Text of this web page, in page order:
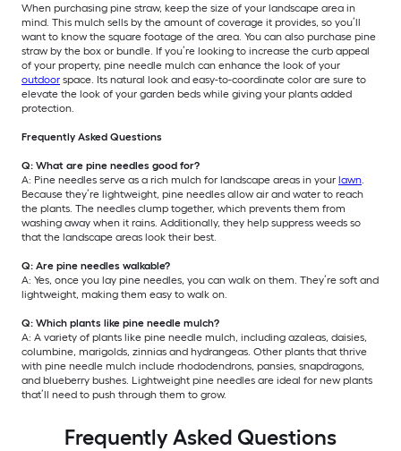
When purchasing pine straw, keep the size of your landscape area in
mind. This mulch sells by the amount of coverage it provides, so you’ll
want to know the square footage of the area. You can also purchase pine
straw by the box or bundle. If you’re looking to increase the curb appeal
of your property, pine needle mulch can enhance the look of your
outdoor space. Its natural look and easy-to-coordinate color are sure to
elevate the look of your garden beds while giving your plants added
protection.
Frequently Asked Questions
Q: What are pine needles good for?
A: Pine needles serve as a rich mulch for landscape areas in your lawn.
Because they’re lightweight, pine needles allow air and water to reach
the plants. The needles clump together, which prevents them from
washing away when it rains. Additionally, they help suppress weeds so
that the landscape areas look their best.
Q: Are pine needles walkable?
A: Yes, once you lay pine needles, you can walk on them. They’re soft and
lightweight, making them easy to walk on.
Q: Which plants like pine needle mulch?
A: A variety of plants like pine needle mulch, including azaleas, daisies,
columbine, marigolds, zinnias and hydrangeas. Other plants that thrive
with pine needle mulch include rhododendrons, pansies, snapdragons,
and blueberry bushes. Lightweight pine needles are ideal for new plants
that’ll need to push through them to grow.
Frequently Asked Questions